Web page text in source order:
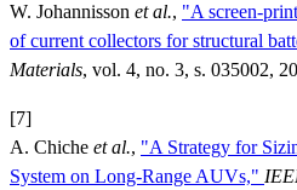
W. Johannisson et al., "A screen-
of current collectors for structural
Materials, vol. 4, no. 3, s. 035002,
[7]
A. Chiche et al., "A Strategy for
System on Long-Range AUVs,"